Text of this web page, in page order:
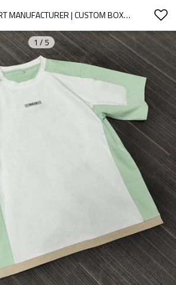
CASUAL T-SHIRT MANUFACTURER | CUSTOM BOXY STREETWEAR CLOTHING MANUFACTURER | HEAVYWEIGHT COTTON CASUAL T SHIRTS DROP SHOULDER EMBROIDERY TEE SUPPLIER
1 / 5